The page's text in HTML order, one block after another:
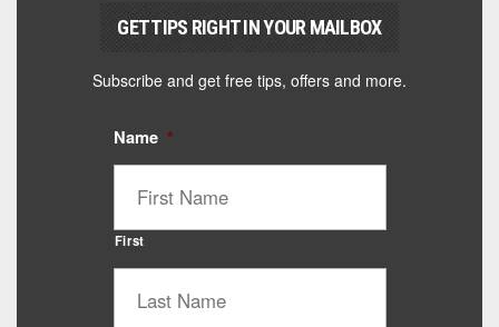
GET TIPS RIGHT IN YOUR MAILBOX
Subscribe and get free tips, offers and more.
Name *
First